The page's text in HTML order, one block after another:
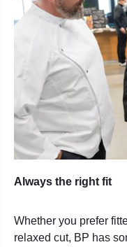
Always the right fit
Whether you prefer
relaxed cut, BP has